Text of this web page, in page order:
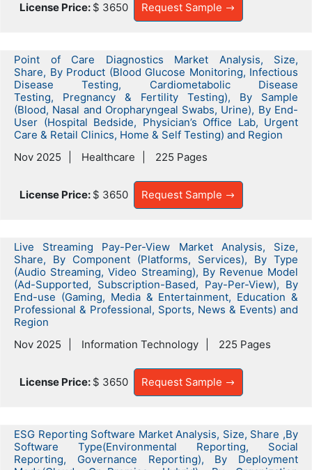
License Price: $ 3650 Request Sample
Point of Care Diagnostics Market Analysis, Size,
Share, By Product (Blood Glucose Monitoring, Infectious
Disease Testing, Cardiometabolic Disease
Testing, Pregnancy & Fertility Testing), By Sample
(Blood, Nasal and Oropharyngeal Swabs, Urine), By End-
User (Hospital Bedside, Physician’s Office Lab, Urgent
Care & Retail Clinics, Home & Self Testing) and Region
Nov 2025
Healthcare 225 Pages
License Price: $ 3650 Request Sample
Live Streaming Pay-Per-View Market Analysis, Size,
Share, By Component (Platforms, Services), By Type
(Audio Streaming, Video Streaming), By Revenue Model
(Ad-Supported, Subscription-Based, Pay-Per-View), By
End-use (Gaming, Media & Entertainment, Education &
Professional & Professional, Sports, News & Events) and
Region
Nov 2025
Information Technology 225 Pages
License Price: $ 3650 Request Sample
ESG Reporting Software Market Analysis, Size, Share ,By
Software Type(Environmental Reporting, Social
Reporting, Governance Reporting), By Deployment